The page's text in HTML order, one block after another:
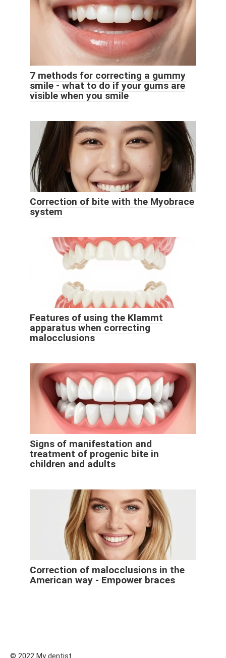
7 methods for correcting a gummy
smile - what to do if your gums are
visible when you smile
Correction of bite with the Myobrace
system
Features of using the Klammt
apparatus when correcting
malocclusions
Signs of manifestation and
treatment of progenic bite in
children and adults
Correction of malocclusions in the
American way - Empower braces
© 2022 My dentist